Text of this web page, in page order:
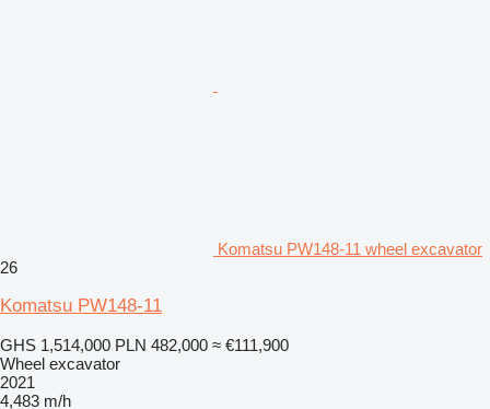
Komatsu PW148-11 wheel excavator
26
Komatsu PW148-11
GHS 1,514,000 PLN 482,000 ≈ €111,900
Wheel excavator
2021
4,483 m/h